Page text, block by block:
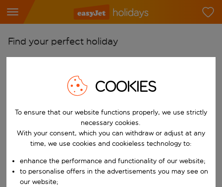
Find your perfect holiday
Start typing for autocomplete. When autocomplete results are
Pick your airports
Start typing for autocomplete. When autocomplete results are
Find destinations
Choose a departure date and return date.
Choose your dates
When
Who
COOKIES
To ensure that our website functions properly, we use strictly
necessary cookies.
With your consent, which you can withdraw or adjust at any
time, we use cookies and cookieless technology to:
enhance the performance and functionality of our website;
to personalise offers in the advertisements you may see on
our website;